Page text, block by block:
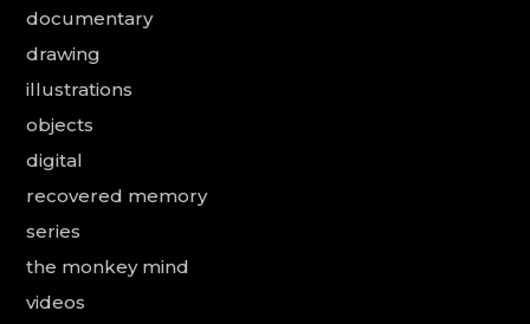
documentary
drawing
illustrations
objects
digital
recovered memory
series
the monkey mind
videos